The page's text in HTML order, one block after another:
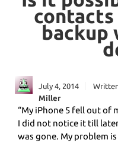
backup
July 4, 2014
Miller
“My iPhone 5 fell out of
I did not notice it till
was gone. My problem